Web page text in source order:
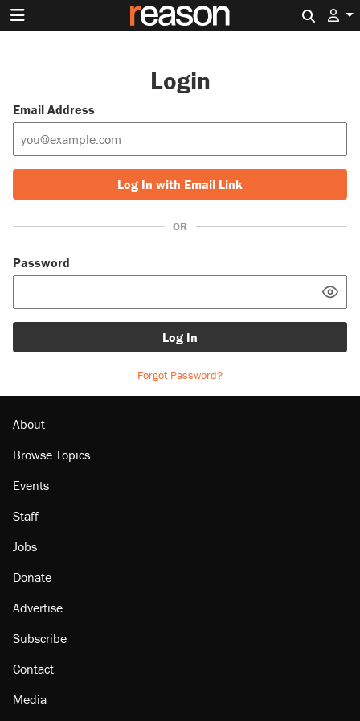
Login
Email Address
Log In with Email Link
OR
Password
Log In
Forgot Password?
About
Browse Topics
Events
Staff
Jobs
Donate
Advertise
Subscribe
Contact
Media